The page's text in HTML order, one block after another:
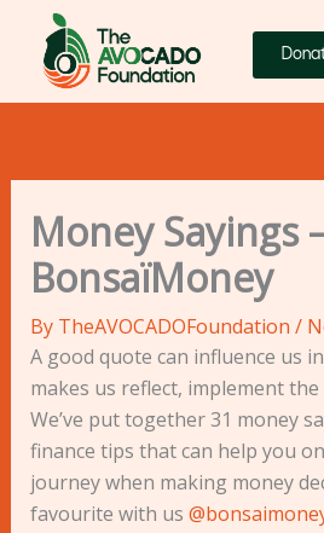
content
Money Sayings
BonsaïMoney
By TheAVOCADOFoundation /
A good quote can influence us
makes us reflect, implement
We’ve put together 31 money
finance tips that can help you
journey when making money
favourite with us